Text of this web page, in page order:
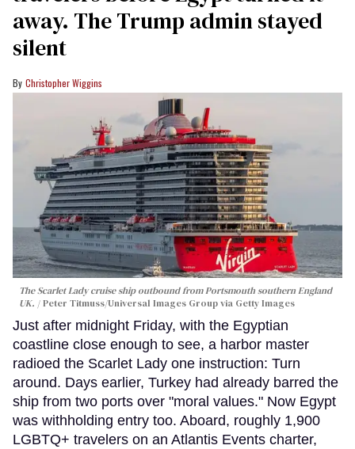
away. The Trump admin stayed
silent
Christopher Wiggins
The Scarlet Lady cruise ship outbound from Portsmouth southern England
UK.
Peter Titmuss/Universal Images Group via Getty Images
Just after midnight Friday, with the Egyptian
coastline close enough to see, a harbor master
radioed the Scarlet Lady one instruction: Turn
around. Days earlier, Turkey had already barred the
ship from two ports over "moral values." Now Egypt
was withholding entry too. Aboard, roughly 1,900
LGBTQ+ travelers on an Atlantis Events charter,